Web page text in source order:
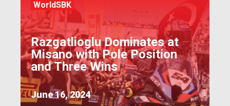
WorldSBK
Razgatlioglu Dominates at
Misano with Pole Position
and Three Wins
June 16, 2024